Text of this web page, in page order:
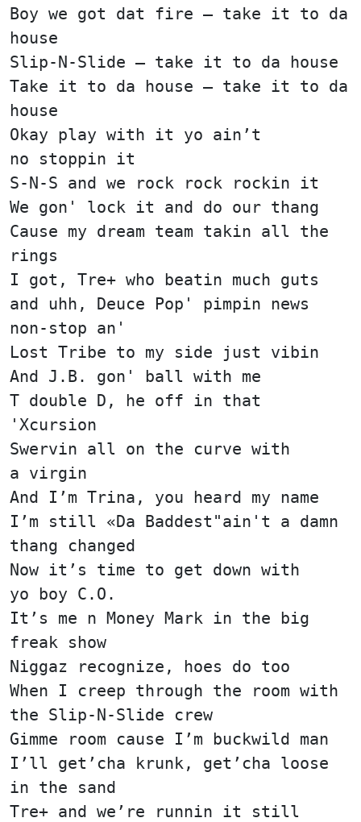
Boy we got dat fire — take it to da
house
Slip-N-Slide — take it to da house
Take it to da house — take it to da
house
Okay play with it yo ain’t
no stoppin it
S-N-S and we rock rock rockin it
We gon' lock it and do our thang
Cause my dream team takin all the
rings
I got, Tre+ who beatin much guts
and uhh, Deuce Pop' pimpin news
non-stop an'
Lost Tribe to my side just vibin
And J.B. gon' ball with me
T double D, he off in that
'Xcursion
Swervin all on the curve with
a virgin
And I’m Trina, you heard my name
I’m still «Da Baddest"ain't a damn
thang changed
Now it’s time to get down with
yo boy C.O.
It’s me n Money Mark in the big
freak show
Niggaz recognize, hoes do too
When I creep through the room with
the Slip-N-Slide crew
Gimme room cause I’m buckwild man
I’ll get’cha krunk, get’cha loose
in the sand
Tre+ and we’re runnin it still